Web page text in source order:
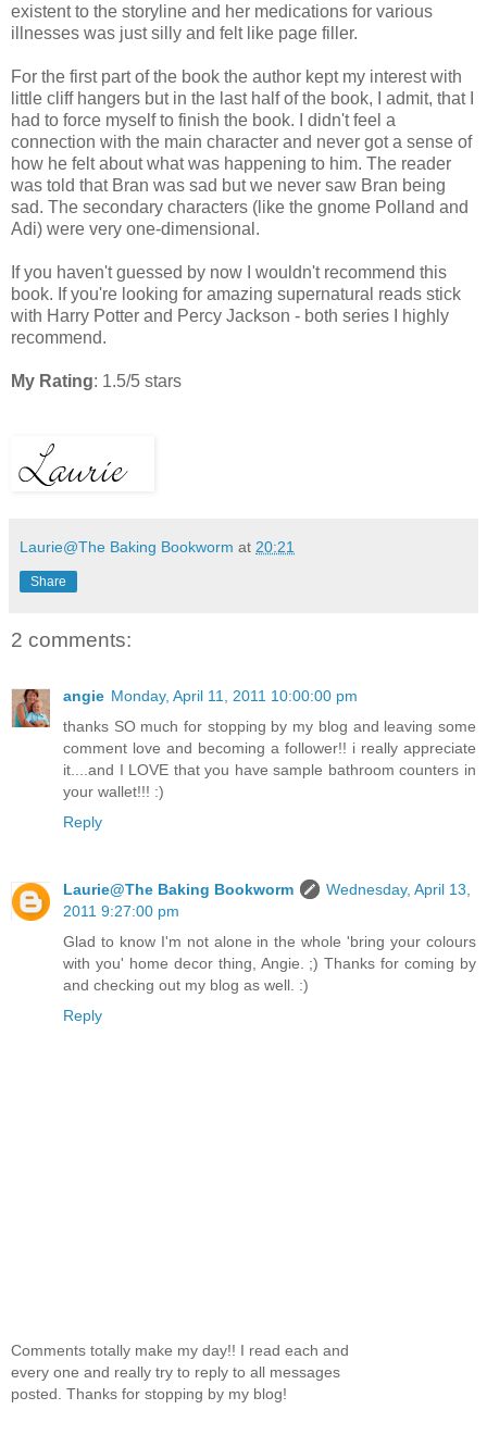
existent to the storyline and her medications for various
illnesses was just silly and felt like page filler.
For the first part of the book the author kept my interest with
little cliff hangers but in the last half of the book, I admit, that I
had to force myself to finish the book. I didn't feel a
connection with the main character and never got a sense of
how he felt about what was happening to him. The reader
was told that Bran was sad but we never saw Bran being
sad. The secondary characters (like the gnome Polland and
Adi) were very one-dimensional.
If you haven't guessed by now I wouldn't recommend this
book. If you're looking for amazing supernatural reads stick
with Harry Potter and Percy Jackson - both series I highly
recommend.
My Rating: 1.5/5 stars
Laurie@The Baking Bookworm at 20:21
Share
2 comments:
angie Monday, April 11, 2011 10:00:00 pm
thanks SO much for stopping by my blog and leaving some
comment love and becoming a follower!! i really appreciate
it....and I LOVE that you have sample bathroom counters in
your wallet!!! :)
Reply
Laurie@The Baking Bookworm
Wednesday, April 13,
2011 9:27:00 pm
Glad to know I'm not alone in the whole 'bring your colours
with you' home decor thing, Angie. ;) Thanks for coming by
and checking out my blog as well. :)
Reply
Comments totally make my day!! I read each and
every one and really try to reply to all messages
posted. Thanks for stopping by my blog!